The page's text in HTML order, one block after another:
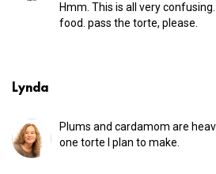
Hmm. This is all very
food. pass the torte, please.
Lynda
Plums and cardamom are
one torte I plan to make.